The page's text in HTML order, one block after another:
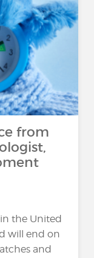
from
the United
will end on
and